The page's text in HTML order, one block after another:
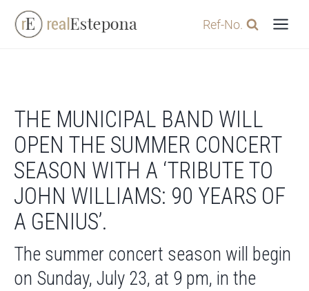
Skip
Ref-No.
THE MUNICIPAL BAND WILL
OPEN THE SUMMER CONCERT
SEASON WITH A ‘TRIBUTE TO
JOHN WILLIAMS: 90 YEARS OF
A GENIUS’.
The summer concert season will begin
on Sunday, July 23, at 9 pm, in the